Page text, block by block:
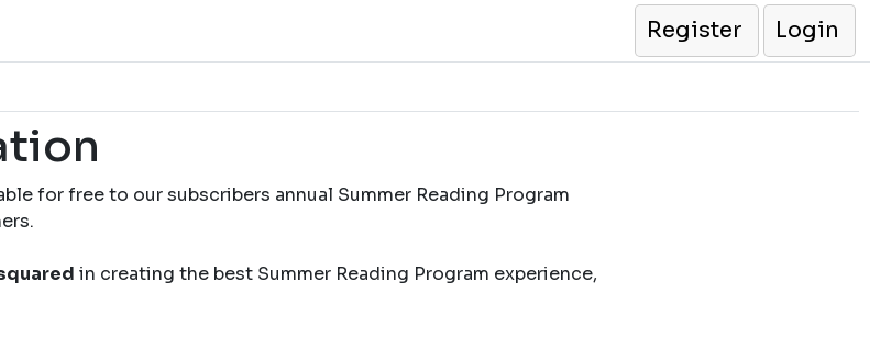
Register
Login
for free to our subscribers annual Summer Reading Program
in creating the best Summer Reading Program experience,